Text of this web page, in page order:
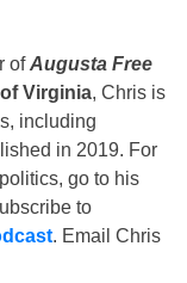
ofAugusta Free
Virginia, Chris is
including
in 2019. For
go to his
to
. Email Chris